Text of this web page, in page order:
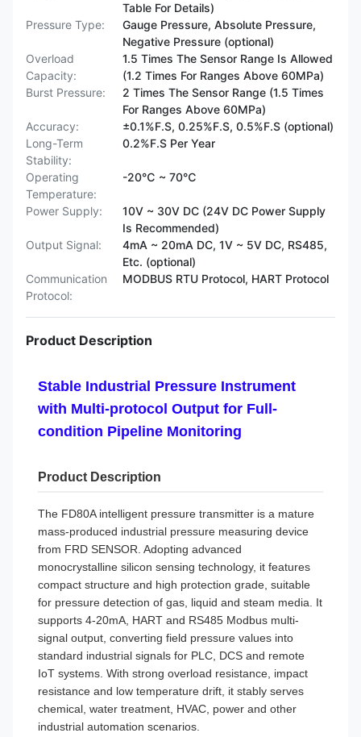
Table For Details)
Pressure Type:
Gauge Pressure, Absolute Pressure,
Negative Pressure (optional)
Overload
Capacity:
1.5 Times The Sensor Range Is Allowed
(1.2 Times For Ranges Above 60MPa)
Burst Pressure:
2 Times The Sensor Range (1.5 Times
For Ranges Above 60MPa)
Accuracy:
±0.1%F.S, 0.25%F.S, 0.5%F.S (optional)
Long-Term
Stability:
0.2%F.S Per Year
Operating
Temperature:
-20℃ ~ 70℃
Power Supply:
10V ~ 30V DC (24V DC Power Supply
Is Recommended)
Output Signal:
4mA ~ 20mA DC, 1V ~ 5V DC, RS485,
Etc. (optional)
Communication
Protocol:
MODBUS RTU Protocol, HART Protocol
Product Description
Stable Industrial Pressure Instrument
with Multi-protocol Output for Full-
condition Pipeline Monitoring
Product Description
The FD80A intelligent pressure transmitter is a mature
mass-produced industrial pressure measuring device
from FRD SENSOR. Adopting advanced
monocrystalline silicon sensing technology, it features
compact structure and high protection grade, suitable
for pressure detection of gas, liquid and steam media. It
supports 4-20mA, HART and RS485 Modbus multi-
signal output, converting field pressure values into
standard industrial signals for PLC, DCS and remote
IoT systems. With strong overload resistance, impact
resistance and low temperature drift, it stably serves
chemical, water treatment, HVAC, power and other
industrial automation scenarios.